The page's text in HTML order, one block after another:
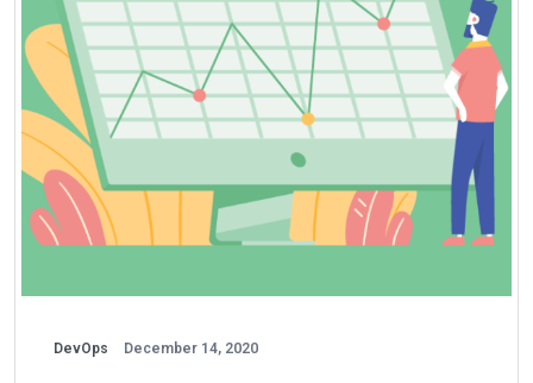
DevOps December 14, 2020